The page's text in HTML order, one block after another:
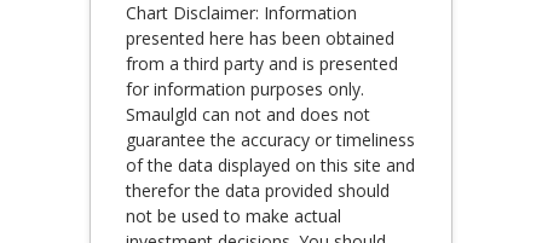
Chart Disclaimer: Information
presented here has been obtained
from a third party and is presented
for information purposes only.
Smaulgld can not and does not
guarantee the accuracy or timeliness
of the data displayed on this site and
therefor the data provided should
not be used to make actual